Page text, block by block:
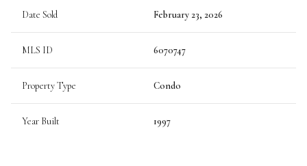
Date Sold February 23, 2026
MLS ID 6070747
Property Type Condo
Year Built 1997